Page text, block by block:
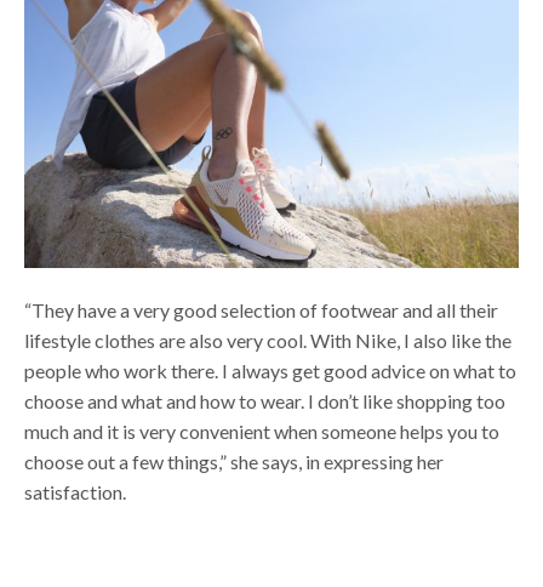
“They have a very good selection of footwear and all their
lifestyle clothes are also very cool. With Nike, I also like the
people who work there. I always get good advice on what to
choose and what and how to wear. I don’t like shopping too
much and it is very convenient when someone helps you to
choose out a few things,” she says, in expressing her
satisfaction.